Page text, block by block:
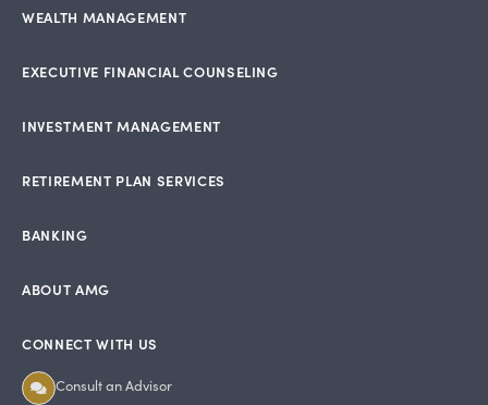
WEALTH MANAGEMENT
EXECUTIVE FINANCIAL COUNSELING
INVESTMENT MANAGEMENT
RETIREMENT PLAN SERVICES
BANKING
ABOUT AMG
CONNECT WITH US
Consult an Advisor